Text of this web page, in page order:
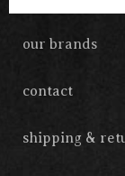
our brands
contact
shipping &